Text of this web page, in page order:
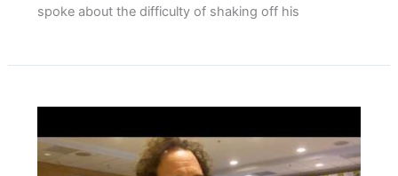
spoke about the difficulty of shaking off his